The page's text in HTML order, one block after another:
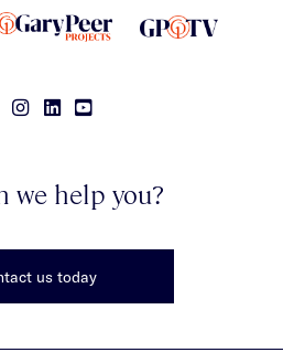
we help you?
us today